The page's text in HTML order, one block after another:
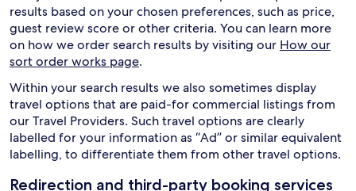
results based on your chosen preferences, such as price,
guest review score or other criteria. You can learn more
on how we order search results by visiting our How our
sort order works page.
Within your search results we also sometimes display
travel options that are paid-for commercial listings from
our Travel Providers. Such travel options are clearly
labelled for your information as “Ad” or similar equivalent
labelling, to differentiate them from other travel options.
Redirection and third-party booking services